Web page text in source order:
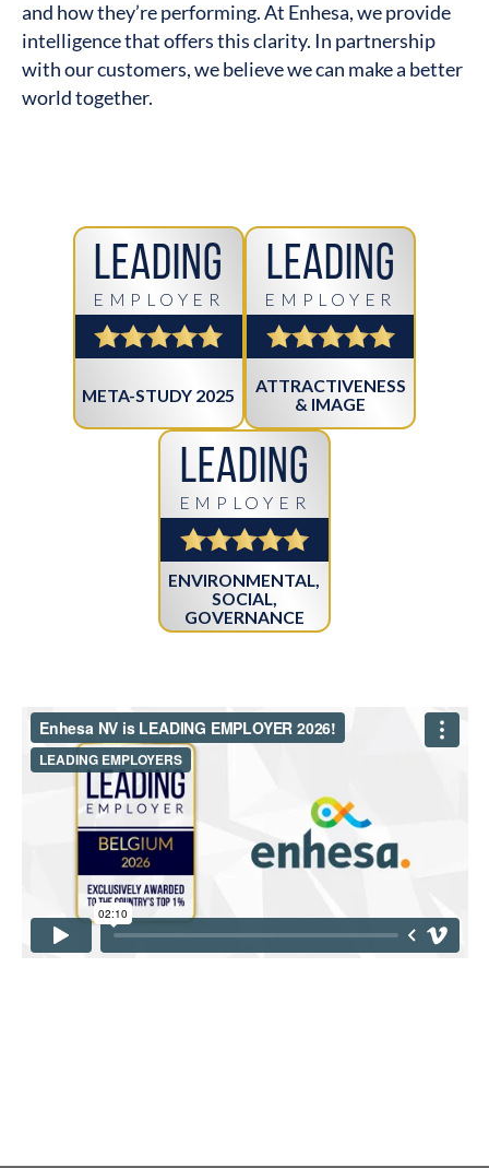
and how they’re performing. At Enhesa, we provide
intelligence that offers this clarity. In partnership
with our customers, we believe we can make a better
world together.
Leading
EMPLOYER
META-STUDY 2025
Leading
EMPLOYER
ATTRACTIVENESS
& IMAGE
Leading
EMPLOYER
ENVIRONMENTAL,
SOCIAL,
GOVERNANCE